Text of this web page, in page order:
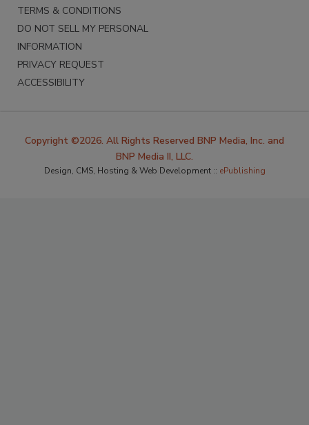
TERMS & CONDITIONS
DO NOT SELL MY PERSONAL
INFORMATION
PRIVACY REQUEST
ACCESSIBILITY
Copyright ©2026. All Rights Reserved BNP Media, Inc. and
BNP Media II, LLC.
Design, CMS, Hosting & Web Development :: ePublishing